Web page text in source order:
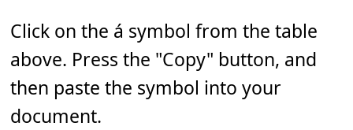
Click on the á symbol from the table
above. Press the "Copy" button, and
then paste the symbol into your
document.